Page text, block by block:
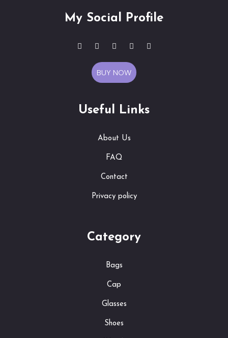
My Social Profile
BUY NOW
Useful Links
About Us
FAQ
Contact
Privacy policy
Category
Bags
Cap
Glasses
Shoes